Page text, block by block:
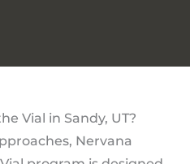
Vial in Sandy, UT?
Nervana